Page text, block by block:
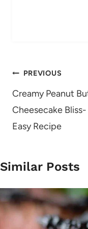
Post
navigation
PREVIOUS
Creamy Peanut
Cheesecake Bliss-
Easy Recipe
Similar Posts